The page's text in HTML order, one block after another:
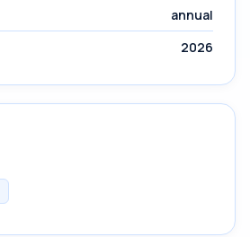
annual
2026